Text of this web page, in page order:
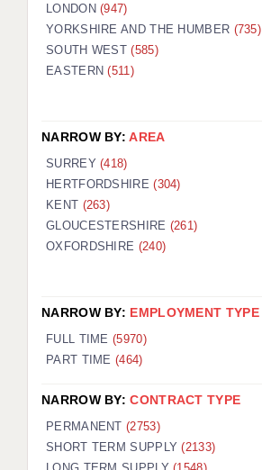
BERKSHIRE
BIRMINGHAM
BRISTOL
CHELMSFORD
CRAWLEY
HALIFAX
ISLE OF WIGHT
LEEDS
LONDON(947)
YORKSHIRE AND THE HUMBER (735)
SOUTH WEST(585)
EASTERN(511)
NARROW BY:AREA
SURREY(418)
HERTFORDSHIRE(304)
KENT (263)
GLOUCESTERSHIRE (261)
OXFORDSHIRE (240)
NARROW BY: EMPLOYMENT TYPE
FULL TIME (5970)
PART TIME (464)
NARROW BY:CONTRACT TYPE
PERMANENT(2753)
SHORT TERM SUPPLY(2133)